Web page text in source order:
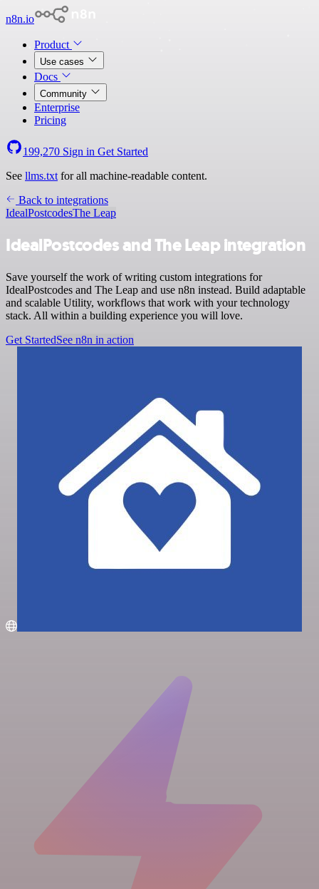
n8n.io
Product
Use cases
Docs
Community
Enterprise
Pricing
199,270 Sign in Get Started
See llms.txt for all machine-readable content.
Back to integrations
IdealPostcodesThe Leap
IdealPostcodes and The Leap integration
Save yourself the work of writing custom integrations for
IdealPostcodes and The Leap and use n8n instead. Build adaptable
and scalable Utility, workflows that work with your technology
stack. All within a building experience you will love.
Get StartedSee n8n in action